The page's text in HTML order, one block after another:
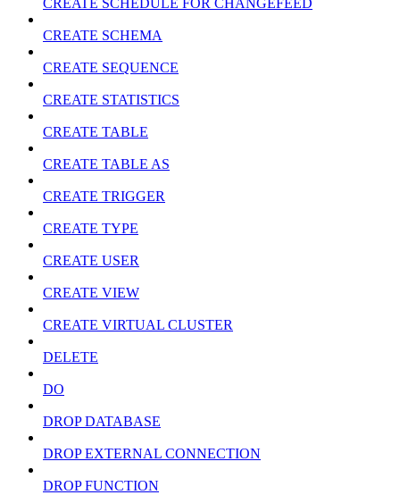
CREATE SCHEDULE FOR CHANGEFEED
CREATE SCHEMA
CREATE SEQUENCE
CREATE STATISTICS
CREATE TABLE
CREATE TABLE AS
CREATE TRIGGER
CREATE TYPE
CREATE USER
CREATE VIEW
CREATE VIRTUAL CLUSTER
DELETE
DO
DROP DATABASE
DROP EXTERNAL CONNECTION
DROP FUNCTION